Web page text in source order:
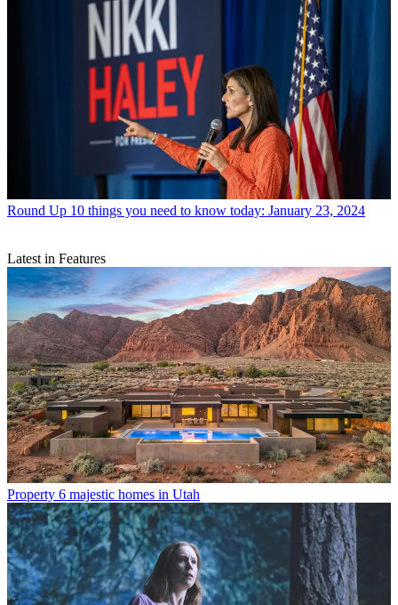
Round Up 10 things you need to know today: January 23, 2024
Latest in Features
Property 6 majestic homes in Utah